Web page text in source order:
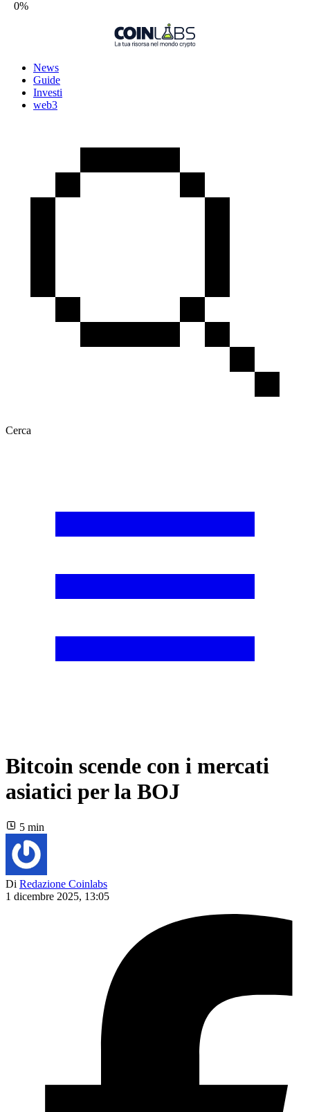
News
Guide
Investi
web3
Cerca
Bitcoin scende con i mercati
asiatici per la BOJ
5 min
Di Redazione Coinlabs
1 dicembre 2025, 13:05